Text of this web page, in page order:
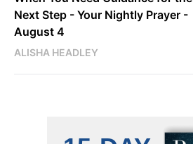
Next Step - Your Nightly Prayer -
August 4
ALISHA HEADLEY